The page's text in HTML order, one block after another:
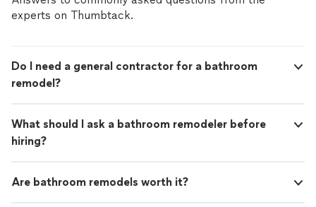
experts on Thumbtack.
Do I need a general contractor for a bathroom
remodel?
What should I ask a bathroom remodeler before
hiring?
Are bathroom remodels worth it?